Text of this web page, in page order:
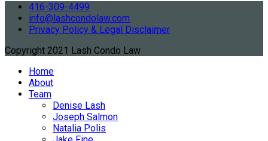
416-309-4499
info@lashcondolaw.com
Privacy Policy & Legal Disclaimer
Copyright 2021 Lash Condo Law
Home
About
Team
Denise Lash
Joseph Salmon
Natalia Polis